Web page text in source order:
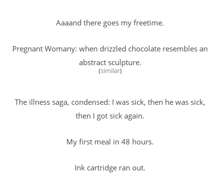
Aaaand there goes my freetime.
Pregnant Womany: when drizzled chocolate resembles an
abstract sculpture.
(similar)
The illness saga, condensed: I was sick, then he was sick,
then I got sick again.
My first meal in 48 hours.
Ink cartridge ran out.